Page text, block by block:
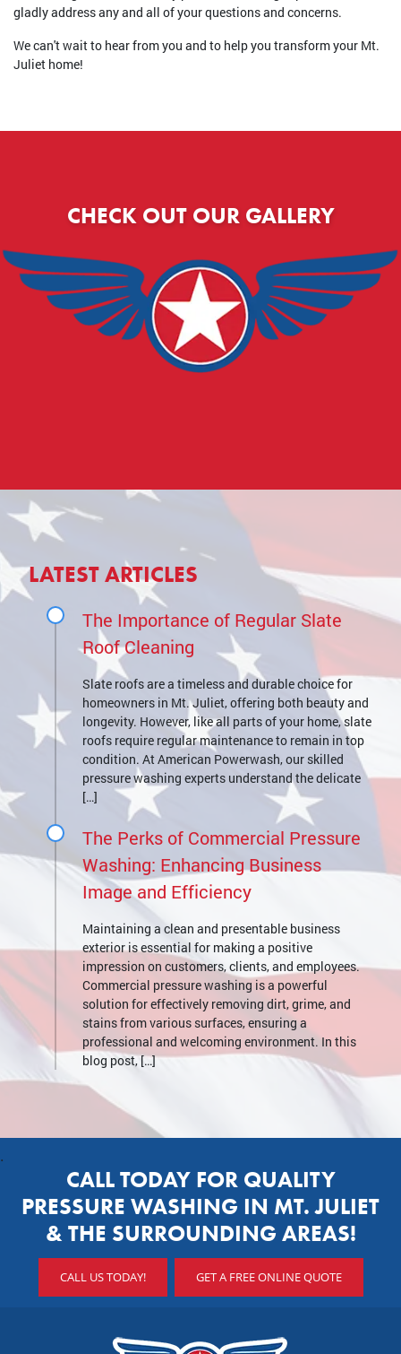
gladly address any and all of your questions and concerns.
We can't wait to hear from you and to help you transform your Mt.
Juliet home!
CHECK OUT OUR GALLERY
LATEST ARTICLES
The Importance of Regular Slate
Roof Cleaning
Slate roofs are a timeless and durable choice for
homeowners in Mt. Juliet, offering both beauty and
longevity. However, like all parts of your home, slate
roofs require regular maintenance to remain in top
condition. At American Powerwash, our skilled
pressure washing experts understand the delicate
[…]
The Perks of Commercial Pressure
Washing: Enhancing Business
Image and Efficiency
Maintaining a clean and presentable business
exterior is essential for making a positive
impression on customers, clients, and employees.
Commercial pressure washing is a powerful
solution for effectively removing dirt, grime, and
stains from various surfaces, ensuring a
professional and welcoming environment. In this
blog post, […]
.
CALL TODAY FOR QUALITY
PRESSURE WASHING IN MT. JULIET
& THE SURROUNDING AREAS!
CALL US TODAY! GET A FREE ONLINE QUOTE